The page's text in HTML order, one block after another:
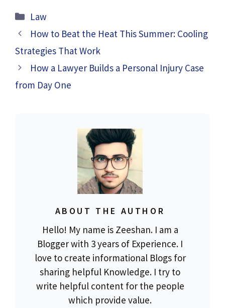
Categories
Law
How to Beat the Heat This Summer: Cooling
Strategies That Work
How a Lawyer Builds a Personal Injury Case
from Day One
ABOUT THE AUTHOR
Hello! My name is Zeeshan. I am a
Blogger with 3 years of Experience. I
love to create informational Blogs for
sharing helpful Knowledge. I try to
write helpful content for the people
which provide value.